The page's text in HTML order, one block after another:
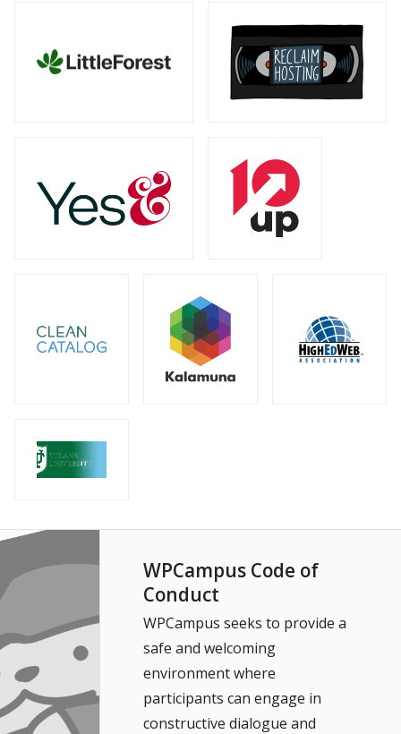
WPCampus Code of
Conduct
WPCampus seeks to provide a
safe and welcoming
environment where
participants can engage in
constructive dialogue and